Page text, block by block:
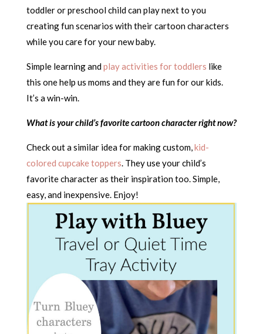
toddler or preschool child can play next to you
creating fun scenarios with their cartoon characters
while you care for your new baby.
Simple learning andplay activities for toddlers like
this one help us moms and they are fun for our kids.
It’s a win-win.
What is your child’s favorite cartoon character right now?
Check out a similar idea for making custom, kid-
colored cupcake toppers . They use your child’s
favorite character as their inspiration too. Simple,
easy, and inexpensive. Enjoy!